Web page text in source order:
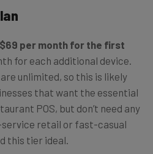
$69 per month for the first
for each additional device.
unlimited, so this is likely
that want the essential
POS, but don’t need any
service retail or fast-casual
this tier ideal.